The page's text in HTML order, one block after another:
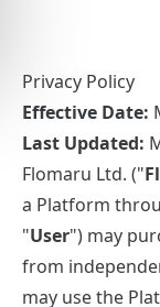
Privacy Policy
Effective Date:
Last Updated:
Flomaru Ltd. ("
a Platform
"User") may
from
may use the